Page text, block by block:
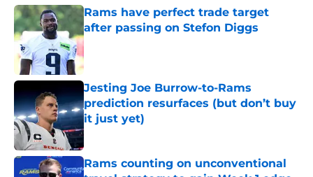
Rams have perfect trade target
after passing on Stefon Diggs
Published by on Invalid Date
Jesting Joe Burrow-to-Rams
prediction resurfaces (but don’t buy
it just yet)
Published by on Invalid Date
Rams counting on unconventional